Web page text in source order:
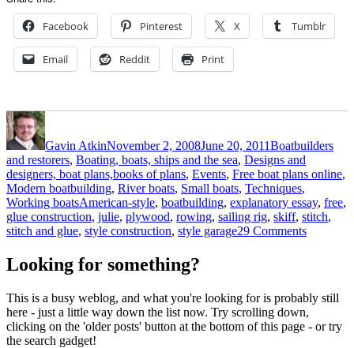
Facebook Pinterest X Tumblr
Email Reddit Print
Author
Gavin AtkinNovember 2, 2008June 20, 2011Boatbuilders
and restorers, Boating, boats, ships and the sea, Designs and
designers, boat plans,books of plans, Events, Free boat plans online,
Modern boatbuilding, River boats, Small boats, Techniques,
Working boatsTags
American-style, boatbuilding, explanatory essay, free,
glue construction, julie, plywood, rowing, sailing rig, skiff, stitch,
stitch and glue, style construction, style garage29 Commentson
for
the
Looking for something?
This is a busy weblog, and what you're looking for is probably still
here - just a little way down the list now. Try scrolling down,
clicking on the 'older posts' button at the bottom of this page - or try
the search gadget!